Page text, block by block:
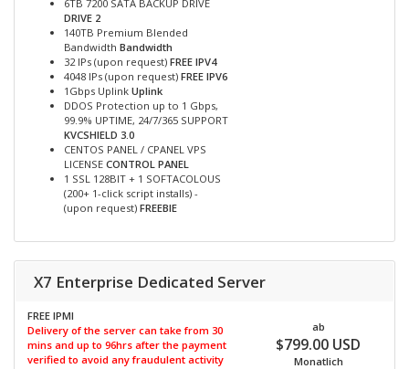
6TB 7200 SATA BACKUP DRIVE
DRIVE 2
140TB Premium Blended
Bandwidth Bandwidth
32 IPs (upon request) FREE IPV4
4048 IPs (upon request) FREE IPV6
1Gbps Uplink Uplink
DDOS Protection up to 1 Gbps,
99.9% UPTIME, 24/7/365 SUPPORT
KVCSHIELD 3.0
CENTOS PANEL / CPANEL VPS
LICENSE CONTROL PANEL
1 SSL 128BIT + 1 SOFTACOLOUS
(200+ 1-click script installs) -
(upon request) FREEBIE
X7 Enterprise Dedicated Server
FREE IPMI
Delivery of the server can take from 30
mins and up to 96hrs after the payment
verified to avoid any fraudulent activity
ab
$799.00 USD
Monatlich